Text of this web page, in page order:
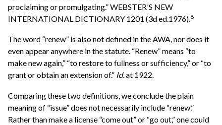
proclaiming or promulgating.” WEBSTER'S NEW
INTERNATIONAL DICTIONARY 1201 (3d ed.1976).8
The word “renew” is also not defined in the AWA, nor does it
even appear anywhere in the statute. “Renew” means “to
make new again,” “to restore to fullness or sufficiency,” or “to
grant or obtain an extension of.” Id.at 1922.
Comparing these two definitions, we conclude the plain
meaning of “issue” does not necessarily include “renew.”
Rather than make a license “come out” or “go out,” one could